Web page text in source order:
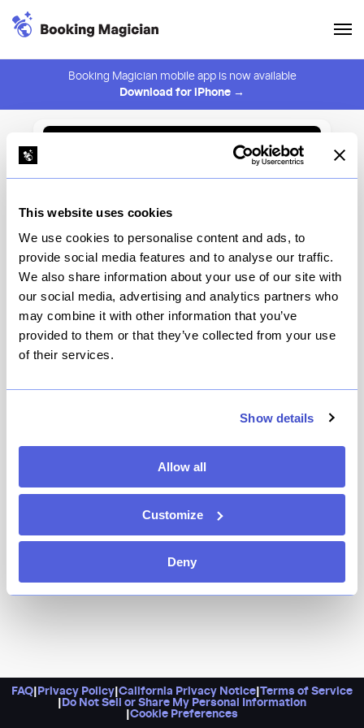
This website uses cookies
We use cookies to personalise content and ads, to
provide social media features and to analyse our traffic.
We also share information about your use of our site with
our social media, advertising and analytics partners who
may combine it with other information that you’ve
provided to them or that they’ve collected from your use
of their services.
Show details
Allow all
Customize
Deny
Booking Magician mobile app is now available
Download for iPhone →
⚠️ You must be logged in to create an alert.
Kinoko
New York
FAQ Privacy Policy California Privacy Notice Terms of Service
Do Not Sell or Share My Personal Information
Cookie Preferences